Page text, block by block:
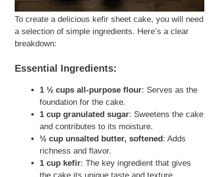
To create a delicious kefir sheet cake, you will need
a selection of simple ingredients. Here’s a clear
breakdown:
Essential Ingredients:
1 ½ cups all-purpose flour: Serves as the
foundation for the cake.
1 cup granulated sugar: Sweetens the cake
and contributes to its moisture.
½ cup unsalted butter, softened: Adds
richness and flavor.
1 cup kefir: The key ingredient that gives
the cake its unique taste and texture.